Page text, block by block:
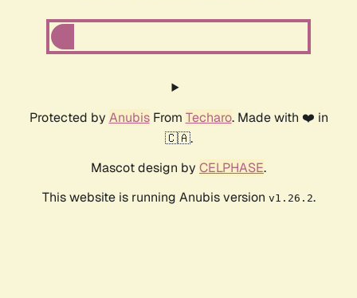
Protected by AnubisFrom Techaro. Made with ❤️ in
🇨🇦.
Mascot design by CELPHASE.
This website is running Anubis version v1.26.2.